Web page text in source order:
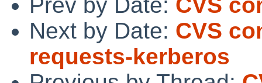
Next by Date: CVS
requests-kerberos